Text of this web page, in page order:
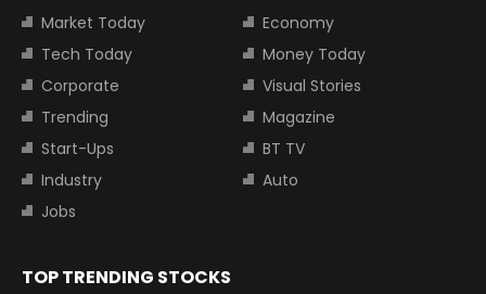
Market Today
Economy
Tech Today
Money Today
Corporate
Visual Stories
Trending
Magazine
Start-Ups
BT TV
Industry
Auto
Jobs
TOP TRENDING STOCKS